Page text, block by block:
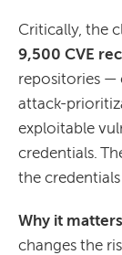
Critically, the
9,500 CVE
repositories —
attack-
exploitable
credentials.
the
Why it
changes the